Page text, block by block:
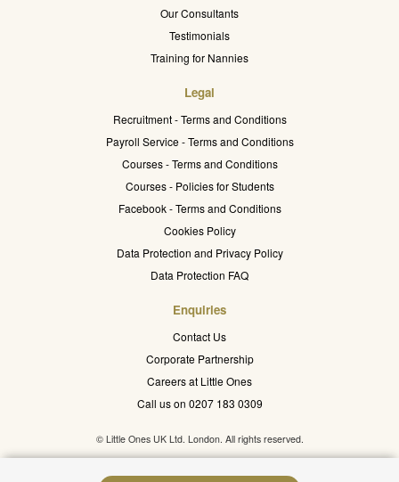
Our Consultants
Testimonials
Training for Nannies
Legal
Recruitment - Terms and Conditions
Payroll Service - Terms and Conditions
Courses - Terms and Conditions
Courses - Policies for Students
Facebook - Terms and Conditions
Cookies Policy
Data Protection and Privacy Policy
Data Protection FAQ
Enquiries
Contact Us
Corporate Partnership
Careers at Little Ones
Call us on 0207 183 0309
© Little Ones UK Ltd. London. All rights reserved.